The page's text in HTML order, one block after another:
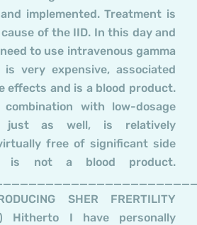
implemented. Treatment is
of the IID. In this day and
to use intravenous gamma
very expensive, associated
effects and is a blood product.
with low-dosage
just as well, is relatively
free of significant side
is not a blood product.
SHER FRERTILITY
Hitherto I have personally